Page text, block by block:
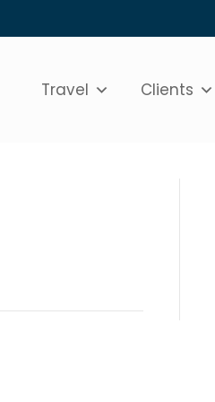
Travel Clients